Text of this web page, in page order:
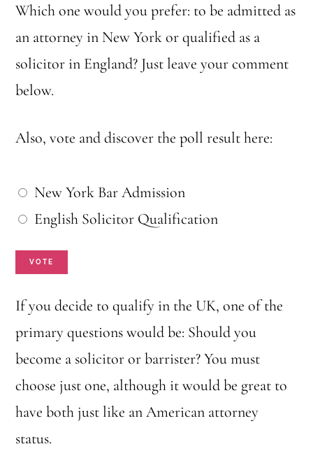
Which one would you prefer: to be admitted as
an attorney in New York or qualified as a
solicitor in England? Just leave your comment
below.
Also, vote and discover the poll result here:
W
h
c
h
n
e
w
New York Bar Admission
English Solicitor Qualification
VOTE
If you decide to qualify in the UK, one of the
primary questions would be: Should you
become a solicitor or barrister? You must
choose just one, although it would be great to
have both just like an American attorney
status.